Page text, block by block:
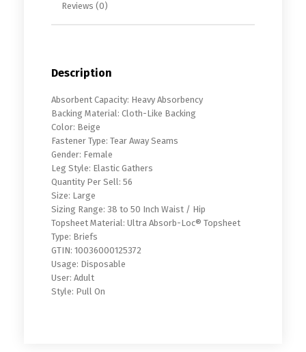
Reviews (0)
Description
Absorbent Capacity: Heavy Absorbency
Backing Material: Cloth-Like Backing
Color: Beige
Fastener Type: Tear Away Seams
Gender: Female
Leg Style: Elastic Gathers
Quantity Per Sell: 56
Size: Large
Sizing Range: 38 to 50 Inch Waist / Hip
Topsheet Material: Ultra Absorb-Loc® Topsheet
Type: Briefs
GTIN: 10036000125372
Usage: Disposable
User: Adult
Style: Pull On